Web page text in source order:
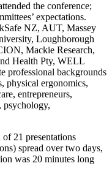
the conference;
expectations.
NZ, AUT, Massey
Loughborough
Mackie Research,
Health Pty, WELL
professional backgrounds
physical ergonomics,
entrepreneurs,
psychology,
21 presentations
spread over two days,
was 20 minutes long